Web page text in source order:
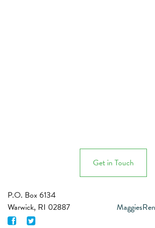
Get in Touch
P.O. Box 6134